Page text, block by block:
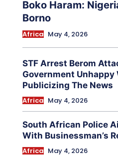
Boko Haram:
Borno
Africa May 4, 2026
STF Arrest Berom
Government Unhappy
Publicizing The News
Africa May 4, 2026
South African Police
With Businessman’s
Africa May 4, 2026